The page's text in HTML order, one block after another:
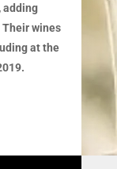
adding
wines
at the